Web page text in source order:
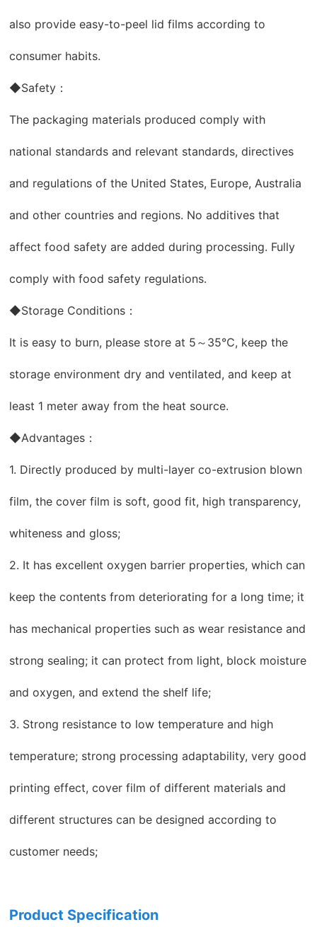
also provide easy-to-peel lid films according to
consumer habits.
◆Safety：
The packaging materials produced comply with
national standards and relevant standards, directives
and regulations of the United States, Europe, Australia
and other countries and regions. No additives that
affect food safety are added during processing. Fully
comply with food safety regulations.
◆Storage Conditions：
It is easy to burn, please store at 5～35℃, keep the
storage environment dry and ventilated, and keep at
least 1 meter away from the heat source.
◆Advantages：
1. Directly produced by multi-layer co-extrusion blown
film, the cover film is soft, good fit, high transparency,
whiteness and gloss;
2. It has excellent oxygen barrier properties, which can
keep the contents from deteriorating for a long time; it
has mechanical properties such as wear resistance and
strong sealing; it can protect from light, block moisture
and oxygen, and extend the shelf life;
3. Strong resistance to low temperature and high
temperature; strong processing adaptability, very good
printing effect, cover film of different materials and
different structures can be designed according to
customer needs;
Product Specification